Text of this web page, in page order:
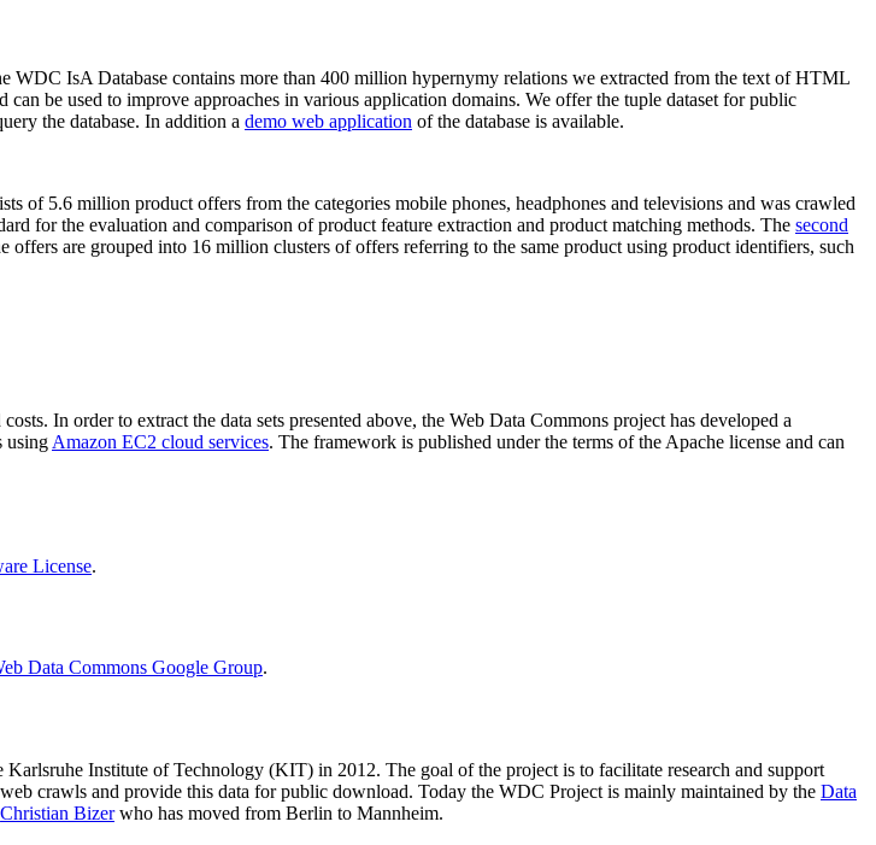
WDC IsA Database contains more than 400 million hypernymy relations we extracted from the text of HTML
be used to improve approaches in various application domains. We offer the tuple dataset for public
the database. In addition a demo web application of the database is available.
of 5.6 million product offers from the categories mobile phones, headphones and televisions and was crawled
for the evaluation and comparison of product feature extraction and product matching methods. The second
are grouped into 16 million clusters of offers referring to the same product using product identifiers, such
In order to extract the data sets presented above, the Web Data Commons project has developed a
using Amazon EC2 cloud services. The framework is published under the terms of the Apache license and can
License.
Data Commons Google Group.
Karlsruhe Institute of Technology (KIT) in 2012. The goal of the project is to facilitate research and support
crawls and provide this data for public download. Today the WDC Project is mainly maintained by the Data
Christian Bizerwho has moved from Berlin to Mannheim.